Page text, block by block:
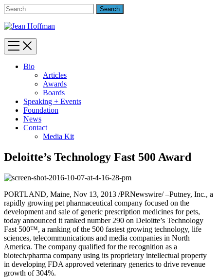
Bio
Articles
Awards
Boards
Speaking + Events
Foundation
News
Contact
Media Kit
Deloitte’s Technology Fast 500 Award
PORTLAND, Maine, Nov 13, 2013 /PRNewswire/ –Putney, Inc., a
rapidly growing pet pharmaceutical company focused on the
development and sale of generic prescription medicines for pets,
today announced it ranked number 290 on Deloitte’s Technology
Fast 500™, a ranking of the 500 fastest growing technology, life
sciences, telecommunications and media companies in North
America. The company qualified for the recognition as a
biotech/pharma company using its proprietary intellectual property
in developing FDA approved veterinary generics to drive revenue
growth of 304%.